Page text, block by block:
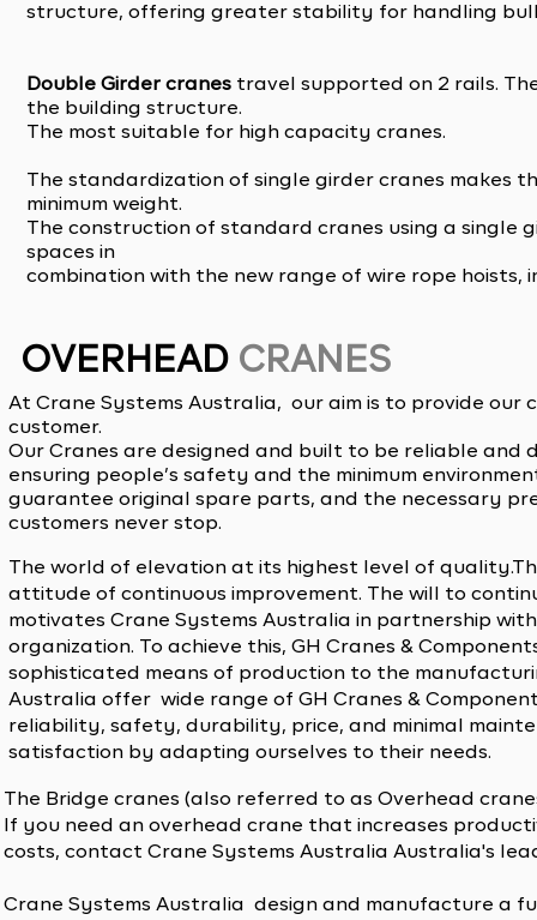
structure, offering greater stability for handling
Double Girder cranes travel supported on 2 rails.
the building structure.
The most suitable for high capacity cranes.
The standardization of single girder cranes makes
minimum weight.
The construction of standard cranes using a single
spaces in
combination with the new range of wire rope hoists,
OVERHEAD CRANES
At Crane Systems Australia, our aim is to provide our
customer.
Our Cranes are designed and built to be reliable and
ensuring people’s safety and the minimum
guarantee original spare parts, and the necessary
customers never stop.
The world of elevation at its highest level of
attitude of continuous improvement. The will to
motivates Crane Systems Australia in partnership
organization. To achieve this, GH Cranes &
sophisticated means of production to the
Australia offer wide range of GH Cranes &
reliability, safety, durability, price, and minimal
satisfaction by adapting ourselves to their needs.
The Bridge cranes (also referred to as Overhead
If you need an overhead crane that increases
costs, contact Crane Systems Australia Australia's
Crane Systems Australia design and manufacture a